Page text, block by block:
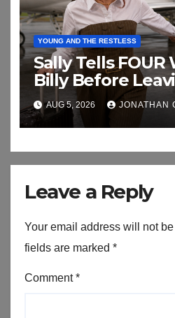
YOUNG AND THE RESTLESS
Sally Tells FOUR
Billy Before
AUG 5, 2026 JONATHAN
Leave a Reply
Your email address will not
fields are marked *
Comment*